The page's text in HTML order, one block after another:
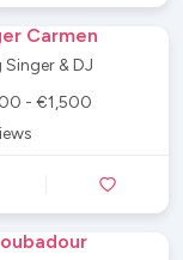
Carmen
& DJ
- €1,500